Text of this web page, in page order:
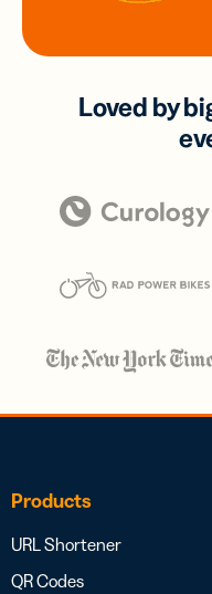
Loved by
Products
URL Shortener
QR Codes